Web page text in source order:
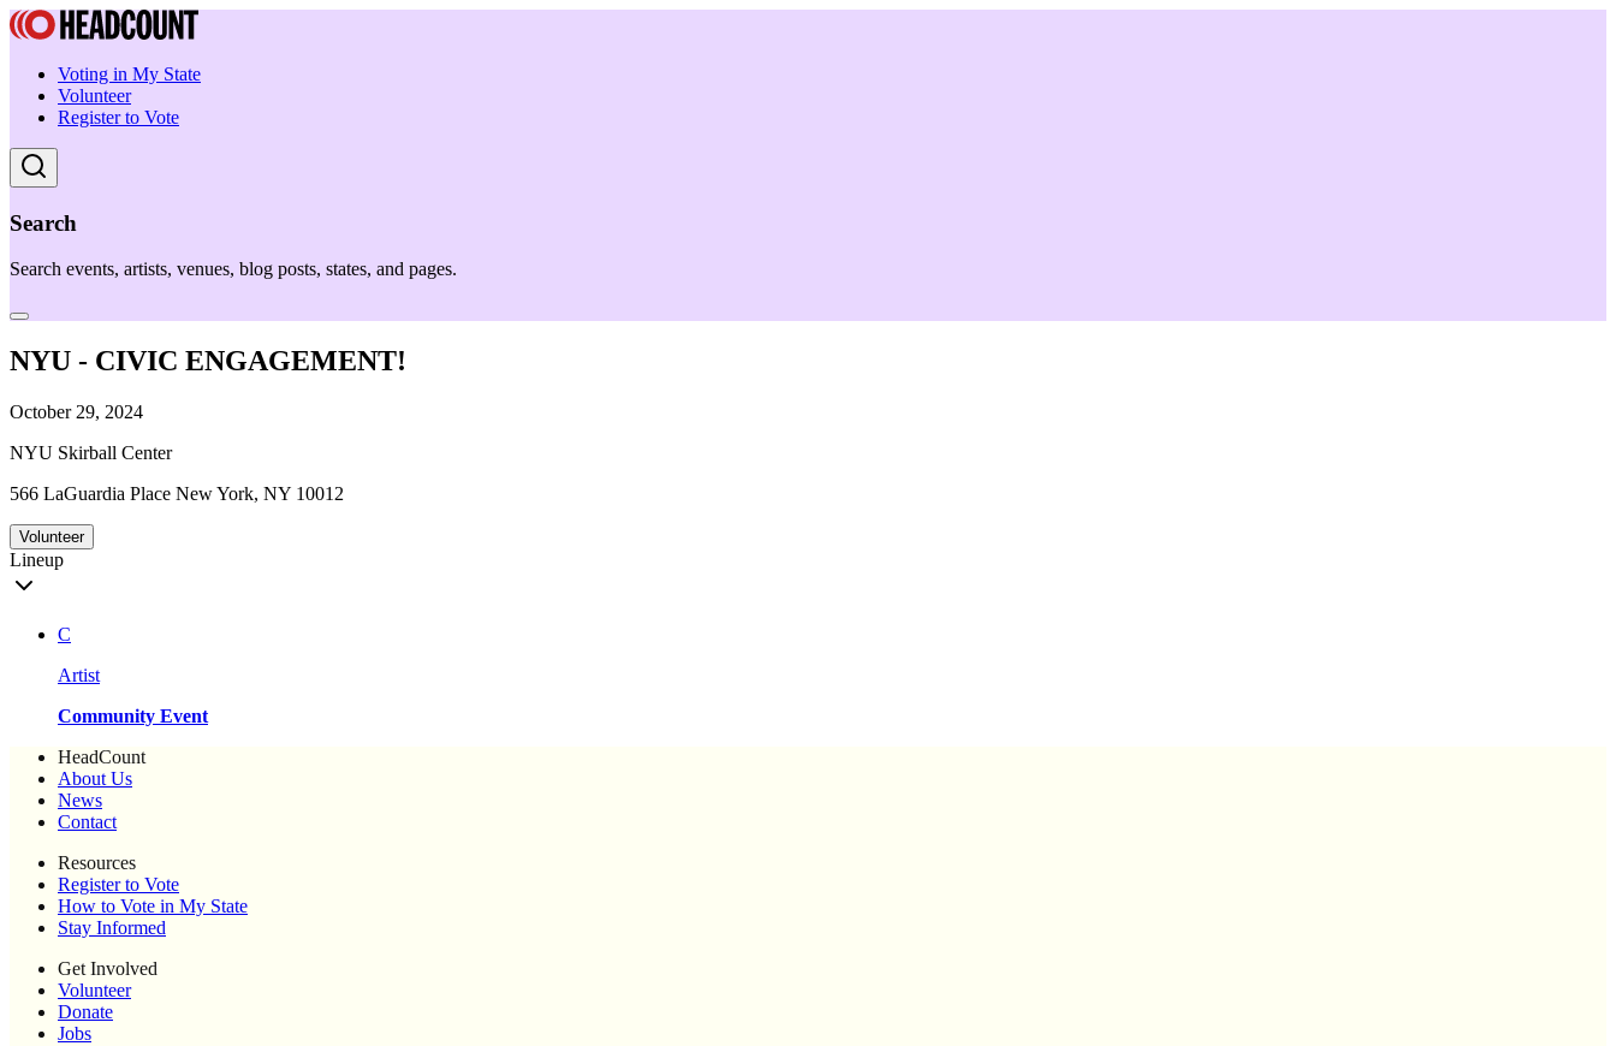
Voting in My State
Volunteer
Register to Vote
Search
Search events, artists, venues, blog posts, states, and pages.
NYU - CIVIC ENGAGEMENT!
October 29, 2024
NYU Skirball Center
566 LaGuardia Place New York, NY 10012
Volunteer
Lineup
C
Artist
Community Event
HeadCount
About Us
News
Contact
Resources
Register to Vote
How to Vote in My State
Stay Informed
Get Involved
Volunteer
Donate
Jobs